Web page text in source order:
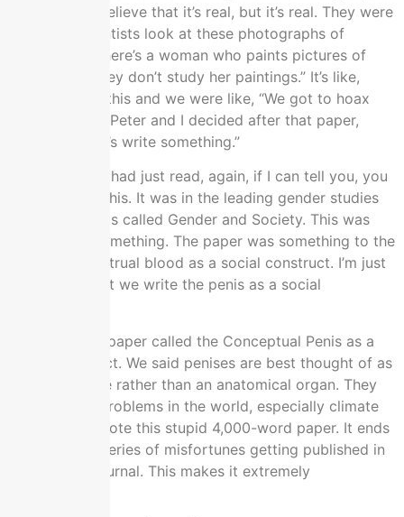
less you can believe that it’s real, but it’s real. They were
like, “The scientists look at these photographs of
glaciers, but there’s a woman who paints pictures of
glaciers but they don’t study her paintings.” It’s like,
“What?” I saw this and we were like, “We got to hoax
these people.” Peter and I decided after that paper,
we’re like, “Let’s write something.”
Something we had just read, again, if I can tell you, you
won’t believe this. It was in the leading gender studies
journal, which is called Gender and Society. This was
like 2015 or something. The paper was something to the
effect of menstrual blood as a social construct. I’m just
like, “Why don’t we write the penis as a social
We wrote this paper called the Conceptual Penis as a
social construct. We said penises are best thought of as
a male attitude rather than an anatomical organ. They
cause all the problems in the world, especially climate
change. We wrote this stupid 4,000-word paper. It ends
up through a series of misfortunes getting published in
a predatory journal. This makes it extremely